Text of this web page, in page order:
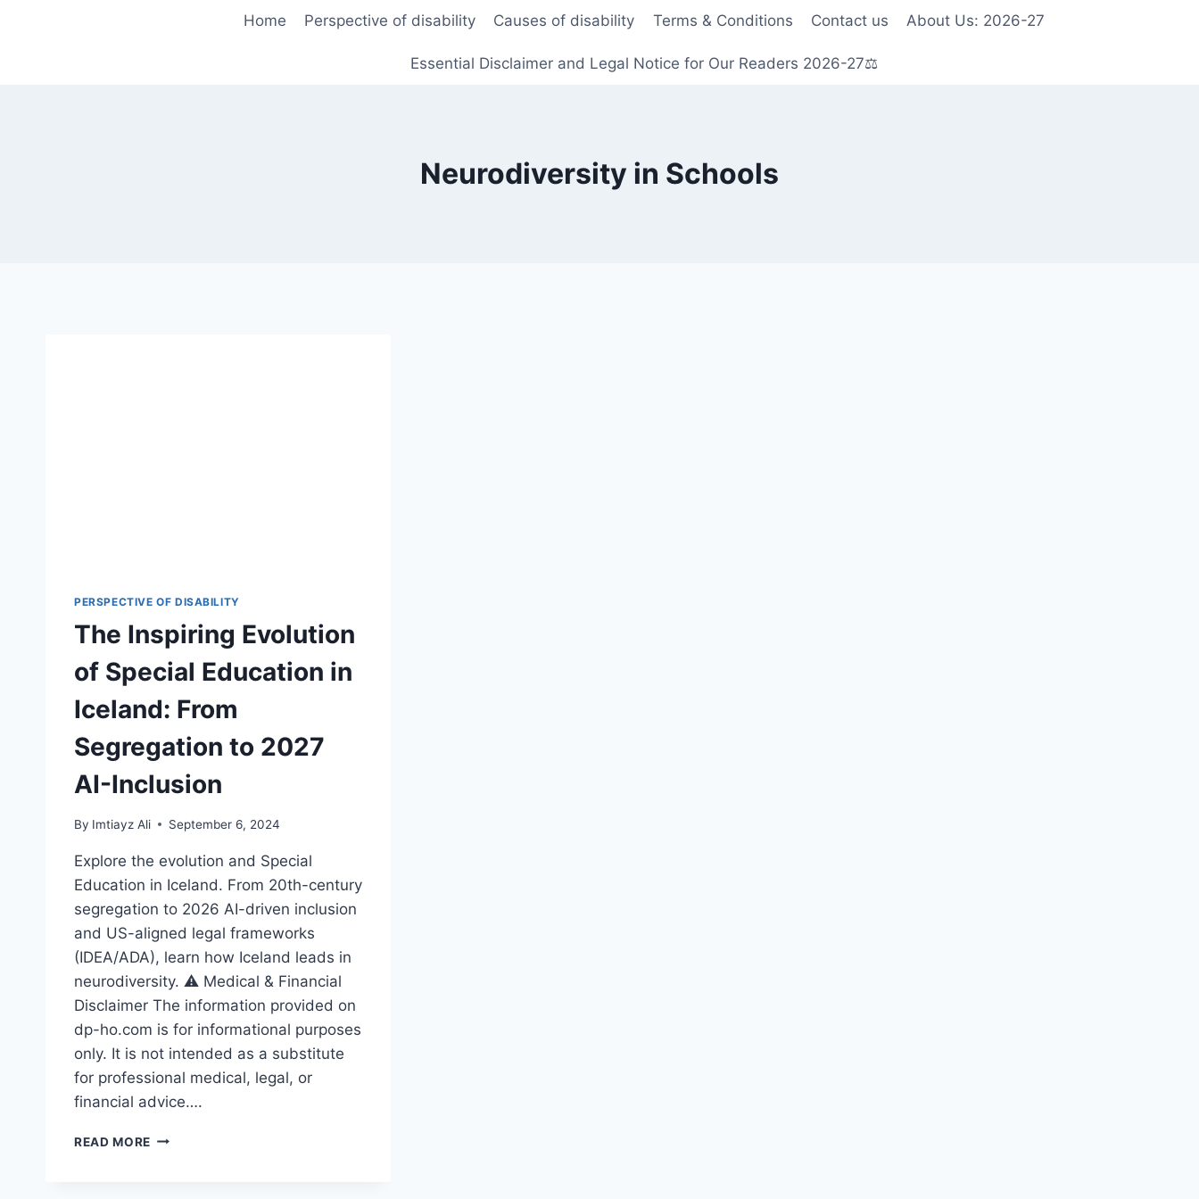
Home Perspective of disability Causes of disability Terms & Conditions Contact us About Us: 2026-27
Essential Disclaimer and Legal Notice for Our Readers 2026-27⚖️
Neurodiversity in Schools
PERSPECTIVE OF DISABILITY
The Inspiring Evolution
of Special Education in
Iceland: From
Segregation to 2027
AI-Inclusion
By Imtiayz Ali September 6, 2024
Explore the evolution and Special
Education in Iceland. From 20th-century
segregation to 2026 AI-driven inclusion
and US-aligned legal frameworks
(IDEA/ADA), learn how Iceland leads in
neurodiversity. ⚠️ Medical & Financial
Disclaimer The information provided on
dp-ho.com is for informational purposes
only. It is not intended as a substitute
for professional medical, legal, or
financial advice….
READ MORE THE